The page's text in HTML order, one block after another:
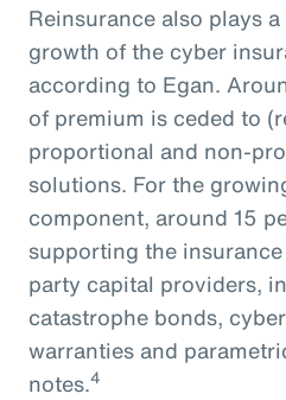
Reinsurance also plays
growth of the cyber
according to Egan.
of premium is ceded to
proportional and non-
solutions. For the
component, around 15
supporting the
party capital providers,
catastrophe bonds,
warranties and
notes.4